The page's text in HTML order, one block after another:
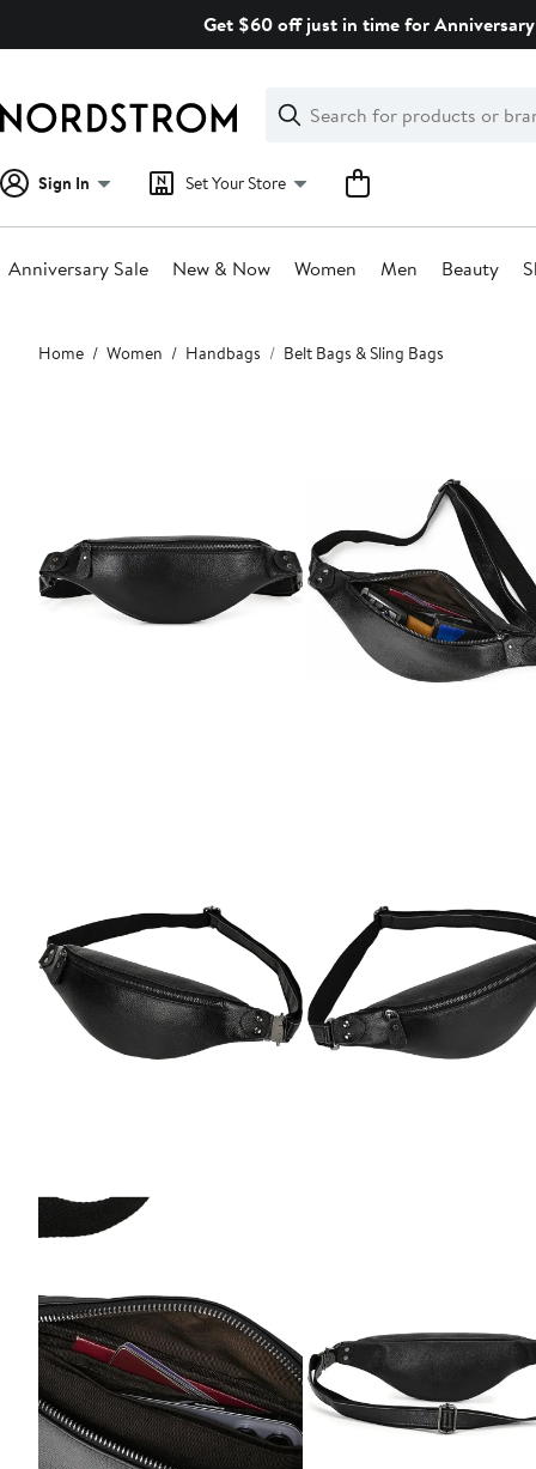
Get $60 off just in time for
Search
Clear
Clear
Search
Sign In Set Your Store
Anniversary Sale New & Now Women Men Beauty
Main
content
Home Women Handbags Belt Bags & Sling Bags